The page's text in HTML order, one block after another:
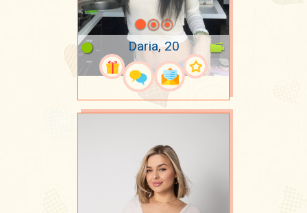
Daria, 20